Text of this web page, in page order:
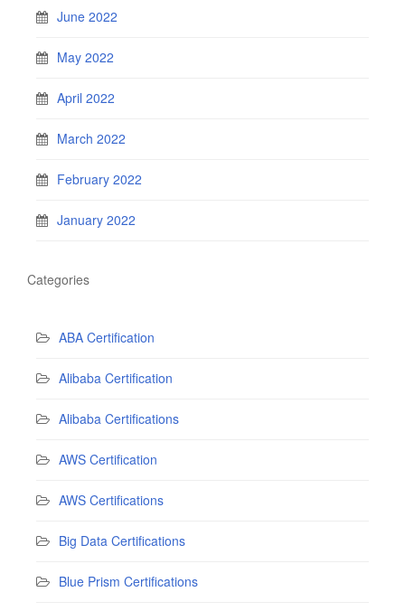
June 2022
May 2022
April 2022
March 2022
February 2022
January 2022
Categories
ABA Certification
Alibaba Certification
Alibaba Certifications
AWS Certification
AWS Certifications
Big Data Certifications
Blue Prism Certifications